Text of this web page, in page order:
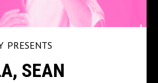
PRESENTS
SEAN